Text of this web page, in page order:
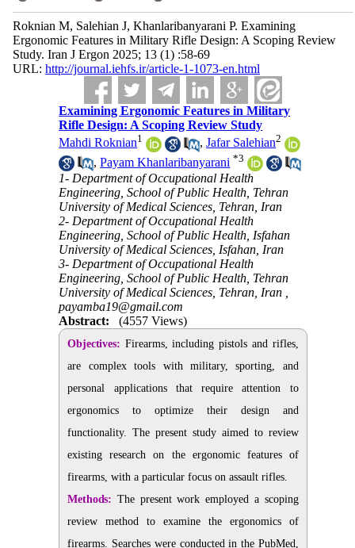
Roknian M, Salehian J, Khanlaribanyarani P. Examining
Ergonomic Features in Military Rifle Design: A Scoping Review
Study. Iran J Ergon 2025; 13 (1) :58-69
URL: http://journal.iehfs.ir/article-1-1073-en.html
Examining Ergonomic Features in Military
Rifle Design: A Scoping Review Study
Mahdi Roknian1 ,Jafar Salehian2
,Payam Khanlaribanyarani *3
1- Department of Occupational Health
Engineering, School of Public Health, Tehran
University of Medical Sciences, Tehran, Iran
2- Department of Occupational Health
Engineering, School of Public Health, Isfahan
University of Medical Sciences, Isfahan, Iran
3- Department of Occupational Health
Engineering, School of Public Health, Tehran
University of Medical Sciences, Tehran, Iran ,
payamba19@gmail.com
Abstract:
(4557 Views)
Objectives: Firearms, including pistols and rifles,
are complex tools with military, sporting, and
personal applications that require attention to
ergonomics to optimize their design and
functionality. The present study aimed to review
existing research on the ergonomic features of
firearms, with a particular focus on assault rifles.
Methods: The present work employed a scoping
review method to examine the ergonomics of
firearms. Searches were conducted in the PubMed,